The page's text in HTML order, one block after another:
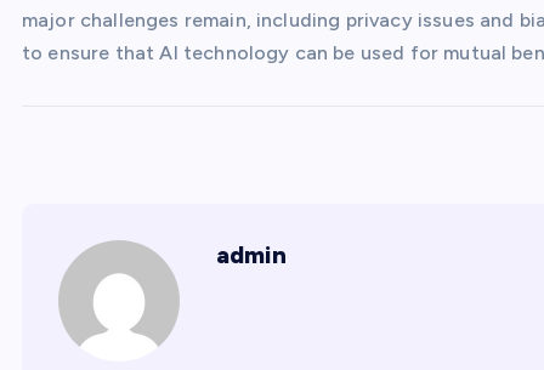
major challenges remain, including privacy issues and
to ensure that AI technology can be used for mutual
admin